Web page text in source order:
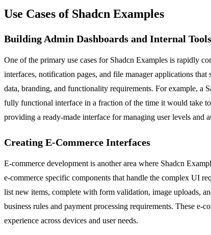
Use Cases of Shadcn Examples
Building Admin Dashboards and Internal Tools
One of the primary use cases for Shadcn Examples is rapidly
interfaces, notification pages, and file manager applications
data, branding, and functionality requirements. For example, a
fully functional interface in a fraction of the time it would take
providing a ready-made interface for managing user levels and
Creating E-Commerce Interfaces
E-commerce development is another area where Shadcn
e-commerce specific components that handle the complex UI
list new items, complete with form validation, image uploads,
business rules and payment processing requirements. These e-
experience across devices and user needs.